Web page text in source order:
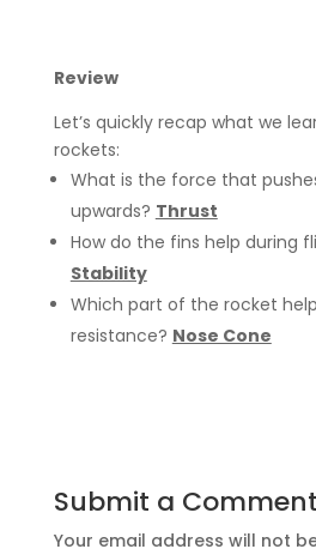
Review
Let’s quickly recap what we
rockets:
What is the force that
upwards? Thrust
How do the fins help during
Stability
Which part of the rocket
resistance? Nose Cone
Submit a Comment
Your email address will not